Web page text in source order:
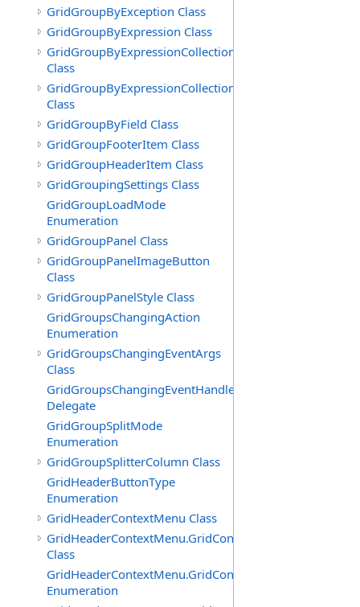
GridGroupByException Class
GridGroupByExpression Class
GridGroupByExpressionCollection
Class
Class
GridGroupByField Class
GridGroupFooterItem Class
GridGroupHeaderItem Class
GridGroupingSettings Class
GridGroupLoadMode
Enumeration
GridGroupPanel Class
GridGroupPanelImageButton
Class
GridGroupPanelStyle Class
GridGroupsChangingAction
Enumeration
GridGroupsChangingEventArgs
Class
GridGroupsChangingEventHandler
Delegate
GridGroupSplitMode
Enumeration
GridGroupSplitterColumn Class
GridHeaderButtonType
Enumeration
GridHeaderContextMenu Class
GridHeaderContextMenu.GridContextFilterTemplate
Class
Enumeration